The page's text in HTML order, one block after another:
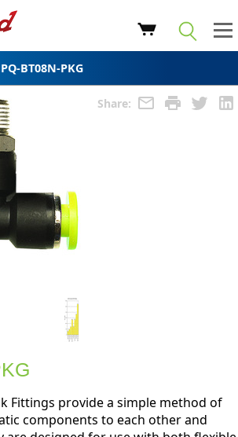
PQ-BT08N-PKG
Share:
Fittings provide a simple method of
components to each other and